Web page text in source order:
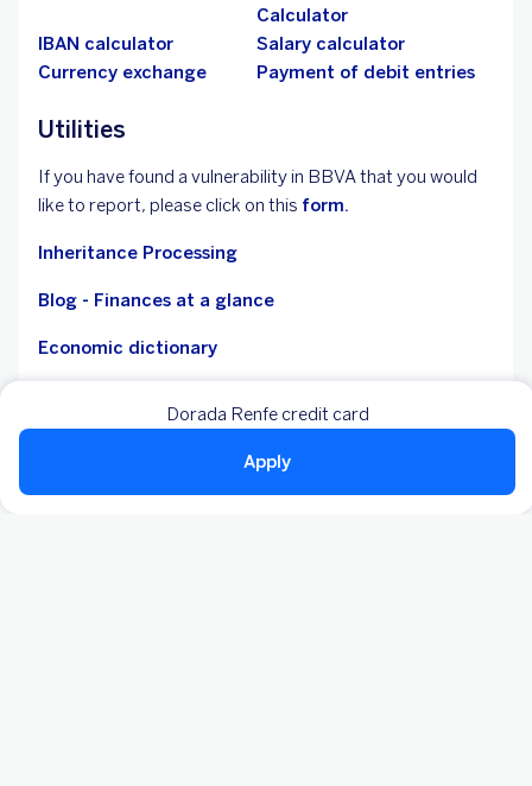
Dorada Renfe credit card
Apply
Calculator
IBAN calculator
Salary calculator
Currency exchange
Payment of debit entries
Utilities
If you have found a vulnerability in BBVA that you would
like to report, please click on this form.
Inheritance Processing
Blog - Finances at a glance
Economic dictionary